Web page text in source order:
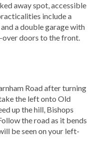
away spot, accessible
include a
a double garage with
doors to the front.
Road after turning
the left onto Old
up the hill, Bishops
the road as it bends
be seen on your left-